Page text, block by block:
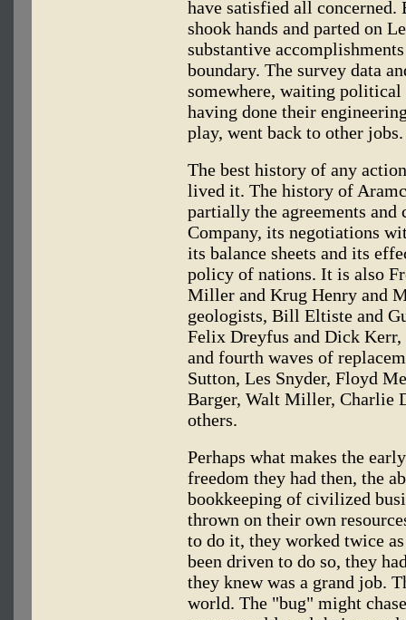
have satisfied all
shook hands and parted on
substantive
boundary. The survey data
somewhere, waiting
having done their
play, went back to other jobs.
The best history of any
lived it. The history of
partially the agreements and
Company, its negotiations
its balance sheets and its
policy of nations. It is also
Miller and Krug Henry and
geologists, Bill Eltiste and
Felix Dreyfus and Dick Kerr,
and fourth waves of
Sutton, Les Snyder, Floyd
Barger, Walt Miller, Charlie
others.
Perhaps what makes the
freedom they had then, the
bookkeeping of civilized
thrown on their own
to do it, they worked twice
been driven to do so, they
they knew was a grand job.
world. The "bug" might